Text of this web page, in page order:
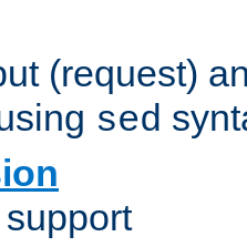
(request)
sed